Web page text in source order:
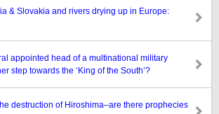
& Slovakia and rivers drying up in Europe:
appointed head of a multinational military
step towards the ‘King of the South’?
destruction of Hiroshima–are there prophecies